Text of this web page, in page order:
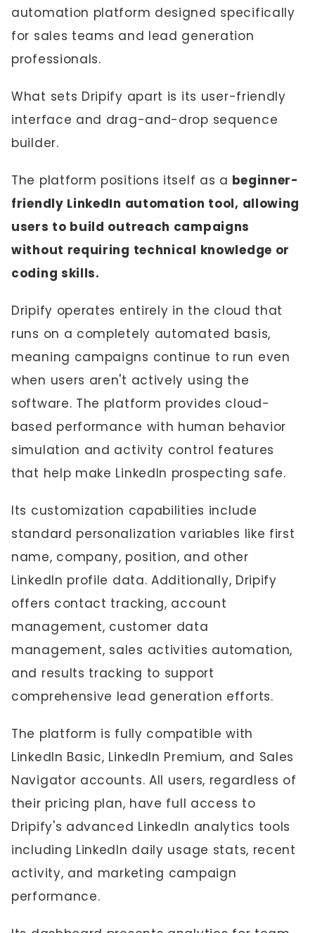
automation platform designed specifically
for sales teams and lead generation
professionals.
What sets Dripify apart is its user-friendly
interface and drag-and-drop sequence
builder.
The platform positions itself as a beginner-
friendly LinkedIn automation tool, allowing
users to build outreach campaigns
without requiring technical knowledge or
coding skills.
Dripify operates entirely in the cloud that
runs on a completely automated basis,
meaning campaigns continue to run even
when users aren't actively using the
software. The platform provides cloud-
based performance with human behavior
simulation and activity control features
that help make LinkedIn prospecting safe.
Its customization capabilities include
standard personalization variables like first
name, company, position, and other
LinkedIn profile data. Additionally, Dripify
offers contact tracking, account
management, customer data
management, sales activities automation,
and results tracking to support
comprehensive lead generation efforts.
The platform is fully compatible with
LinkedIn Basic, LinkedIn Premium, and Sales
Navigator accounts. All users, regardless of
their pricing plan, have full access to
Dripify's advanced LinkedIn analytics tools
including LinkedIn daily usage stats, recent
activity, and marketing campaign
performance.